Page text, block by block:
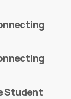
Student